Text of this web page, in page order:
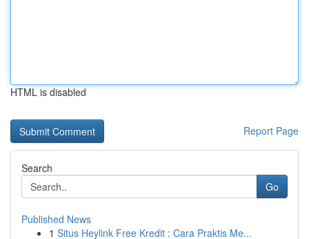
HTML is disabled
Report Page
Search
Go
Published News
1 Situs Heylink Free Kredit : Cara Praktis Me...